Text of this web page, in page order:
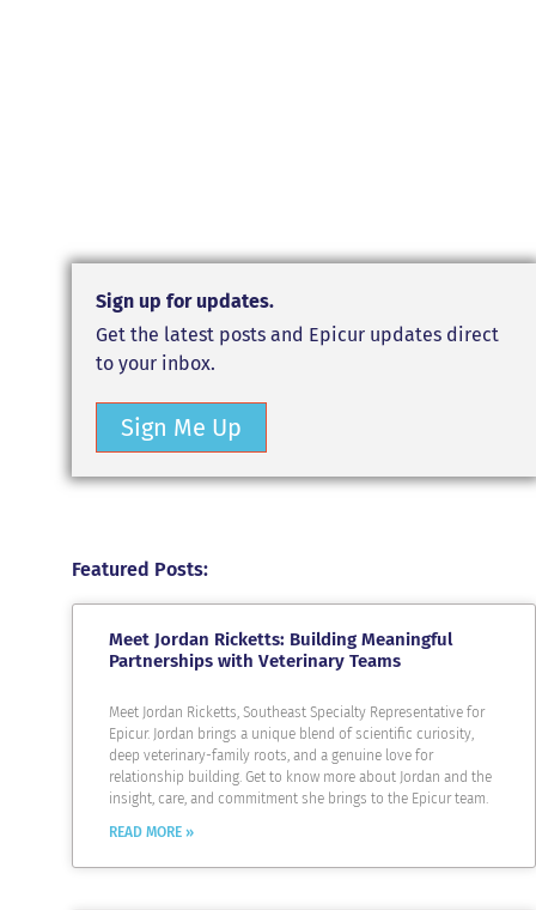
Sign up for updates.
Get the latest posts and Epicur updates direct
to your inbox.
Sign Me Up
Featured Posts:
Meet Jordan Ricketts: Building Meaningful
Partnerships with Veterinary Teams
Meet Jordan Ricketts, Southeast Specialty Representative for
Epicur. Jordan brings a unique blend of scientific curiosity,
deep veterinary-family roots, and a genuine love for
relationship building. Get to know more about Jordan and the
insight, care, and commitment she brings to the Epicur team.
READ MORE »